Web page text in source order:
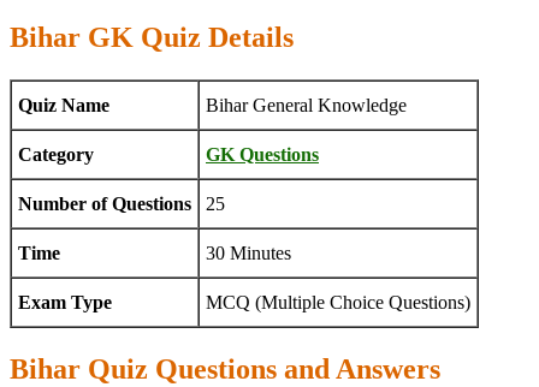
Bihar GK Quiz Details
Quiz Name Bihar General Knowledge
Category GK Questions
Number of Questions 25
Time 30 Minutes
Exam Type MCQ (Multiple Choice Questions)
Bihar Quiz Questions and Answers